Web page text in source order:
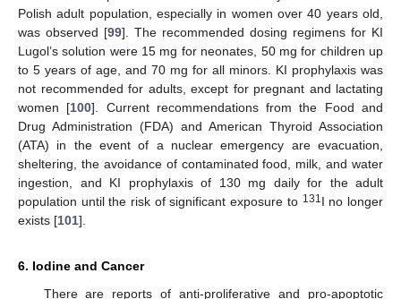
Polish adult population, especially in women over 40 years old,
was observed [99]. The recommended dosing regimens for KI
Lugol’s solution were 15 mg for neonates, 50 mg for children up
to 5 years of age, and 70 mg for all minors. KI prophylaxis was
not recommended for adults, except for pregnant and lactating
women [100]. Current recommendations from the Food and
Drug Administration (FDA) and American Thyroid Association
(ATA) in the event of a nuclear emergency are evacuation,
sheltering, the avoidance of contaminated food, milk, and water
ingestion, and KI prophylaxis of 130 mg daily for the adult
population until the risk of significant exposure to 131I no longer
exists [101].
6. Iodine and Cancer
There are reports of anti-proliferative and pro-apoptotic